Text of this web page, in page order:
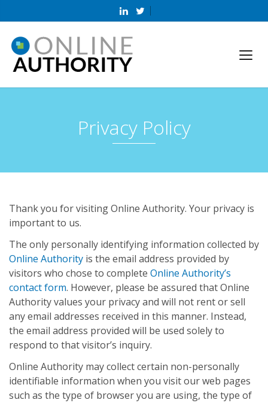
Privacy Policy
Thank you for visiting Online Authority. Your privacy is
important to us.
The only personally identifying information collected by
Online Authority is the email address provided by
visitors who chose to complete Online Authority’s
contact form. However, please be assured that Online
Authority values your privacy and will not rent or sell
any email addresses received in this manner. Instead,
the email address provided will be used solely to
respond to that visitor’s inquiry.
Online Authority may collect certain non-personally
identifiable information when you visit our web pages
such as the type of browser you are using, the type of